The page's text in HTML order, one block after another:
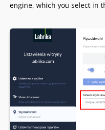
engine, which you select in